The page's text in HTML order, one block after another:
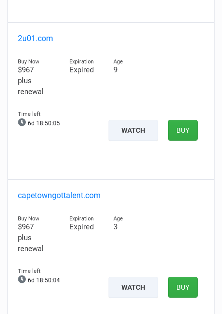
2u01.com
$967
plus
renewal
Expired 9
6d 18:50:04
WATCH BUY
capetowngottalent.com
$967
plus
renewal
Expired 3
6d 18:50:03
WATCH BUY